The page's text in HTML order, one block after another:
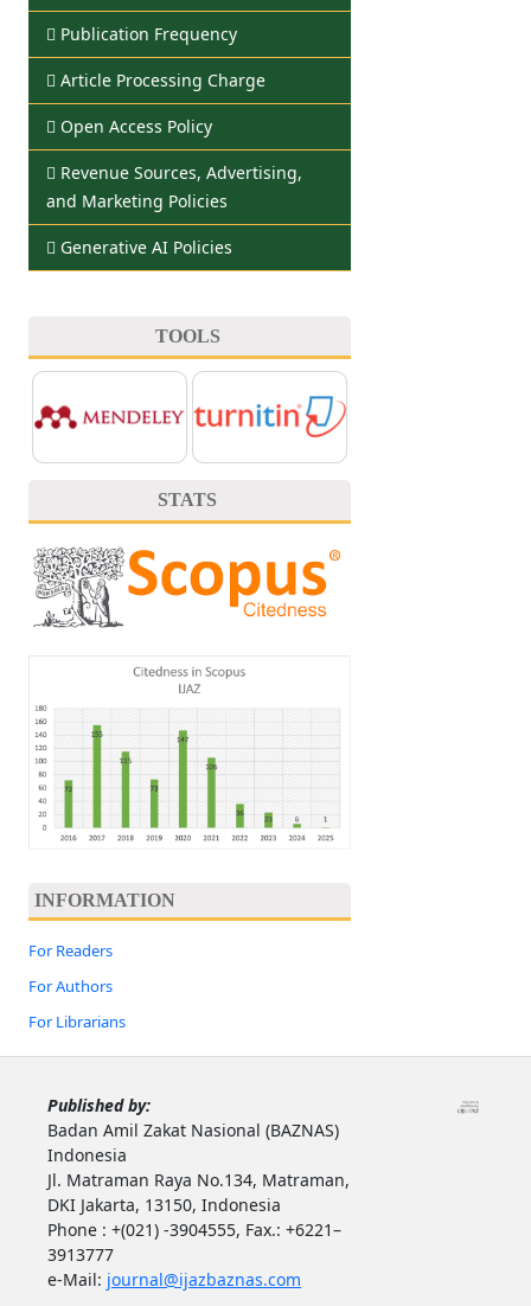
Publication Frequency
Article Processing Charge
Open Access Policy
Revenue Sources, Advertising,
and Marketing Policies
Generative AI Policies
TOOLS
STATS
INFORMATION
For Readers
For Authors
For Librarians
Published by:
Badan Amil Zakat Nasional (BAZNAS)
Indonesia
Jl. Matraman Raya No.134, Matraman,
DKI Jakarta, 13150, Indonesia
Phone : +(021) -3904555, Fax.: +6221–
3913777
e-Mail: journal@ijazbaznas.com